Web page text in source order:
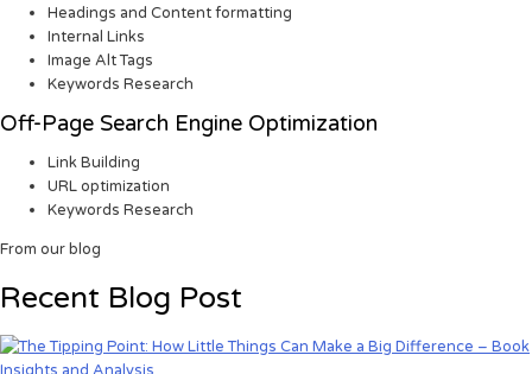
Headings and Content formatting
Internal Links
Image Alt Tags
Keywords Research
Off-Page Search Engine Optimization
Link Building
URL optimization
Keywords Research
From our blog
Recent Blog Post